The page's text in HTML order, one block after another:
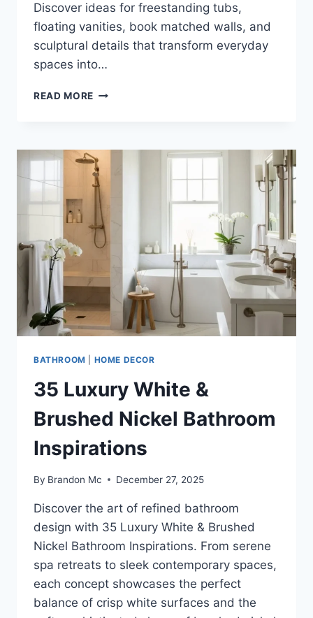
Discover ideas for freestanding tubs,
floating vanities, book matched walls, and
sculptural details that transform everyday
spaces into…
READ MORE 35
BATHROOM
INSPIRATIONS
BATHROOM HOME DECOR
35 Luxury White &
Brushed Nickel Bathroom
Inspirations
By Brandon Mc December 27, 2025
Discover the art of refined bathroom
design with 35 Luxury White & Brushed
Nickel Bathroom Inspirations. From serene
spa retreats to sleek contemporary spaces,
each concept showcases the perfect
balance of crisp white surfaces and the